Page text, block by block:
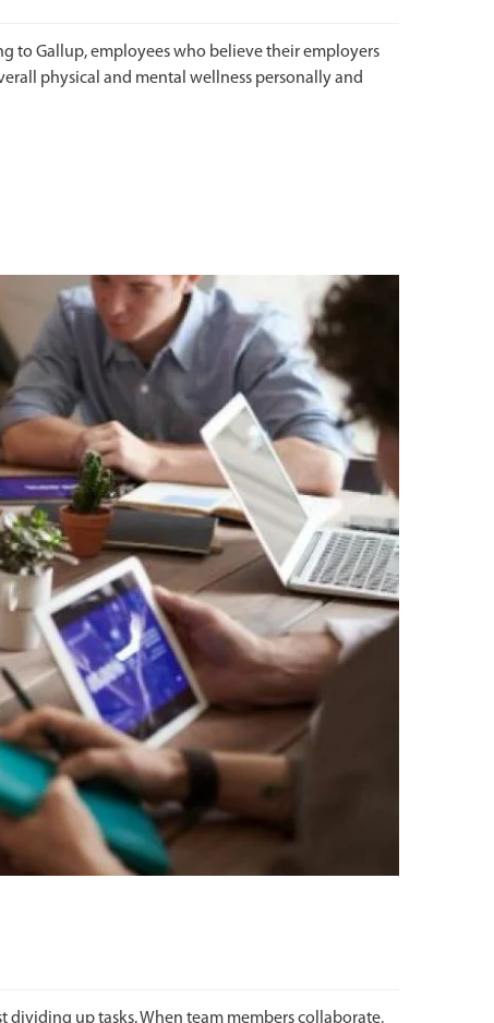
to Gallup, employees who believe their employers
physical and mental wellness personally and
dividing up tasks. When team members collaborate,